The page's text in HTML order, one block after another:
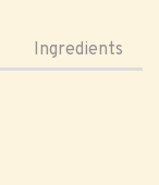
Ingredients